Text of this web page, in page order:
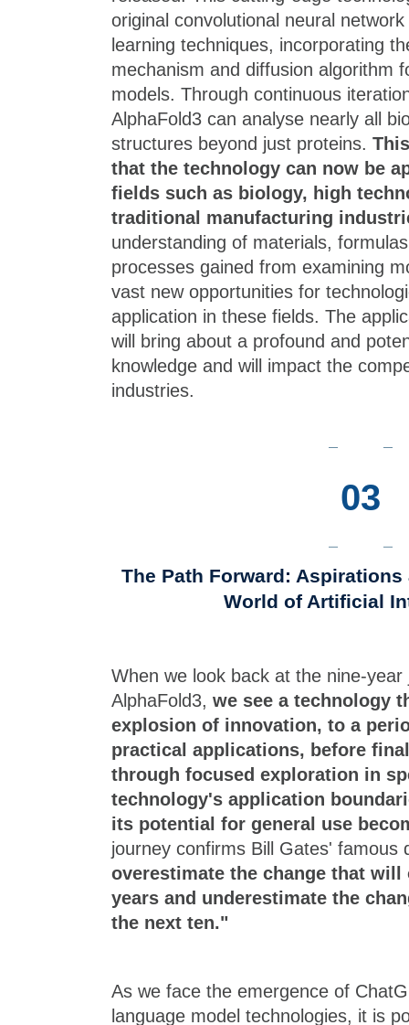
original convolutional neural
learning techniques, incorporating
mechanism and diffusion algorithm
models. Through continuous
AlphaFold3 can analyse nearly all
structures beyond just proteins.
that the technology can now be
fields such as biology, high
traditional manufacturing
understanding of materials,
processes gained from examining
vast new opportunities for
application in these fields. The
will bring about a profound and
knowledge and will impact the
industries.
03
The Path Forward:
World of Artificial
When we look back at the nine-
AlphaFold3, we see a technology
explosion of innovation, to a
practical applications, before
through focused exploration in
technology's application
its potential for general use
journey confirms Bill Gates' famous
overestimate the change that
years and underestimate the
the next ten."
As we face the emergence of
language model technologies, it is